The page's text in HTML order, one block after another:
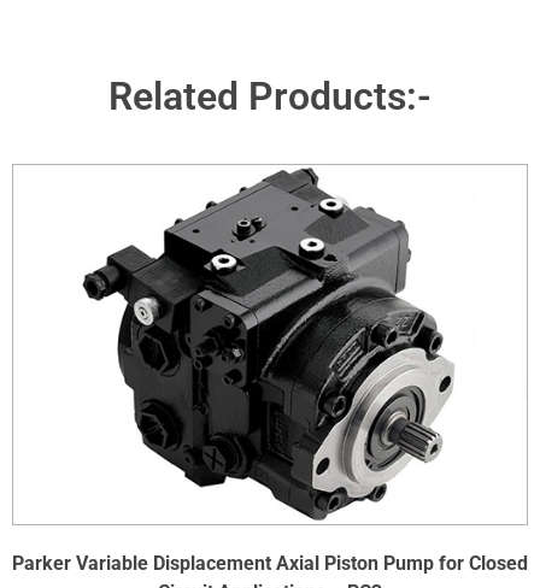
Related Products:-
Parker Variable Displacement Axial Piston Pump for Closed